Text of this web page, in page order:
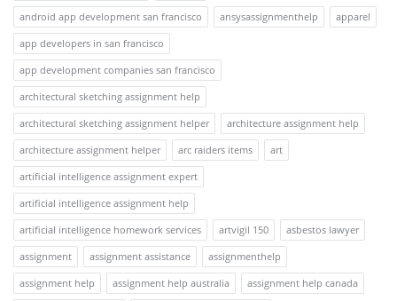
android app development san francisco
ansysassignmenthelp
apparel
app developers in san francisco
app development companies san francisco
architectural sketching assignment help
architectural sketching assignment helper
architecture assignment help
architecture assignment helper
arc raiders items
art
artificial intelligence assignment expert
artificial intelligence assignment help
artificial intelligence homework services
artvigil 150
asbestos lawyer
assignment
assignment assistance
assignmenthelp
assignment help
assignment help australia
assignment help canada